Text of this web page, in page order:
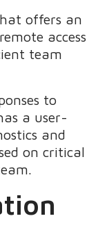
offers an
access
team
to
a user-
and
on critical